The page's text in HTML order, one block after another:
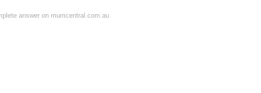
answer on mumcentral.com.au